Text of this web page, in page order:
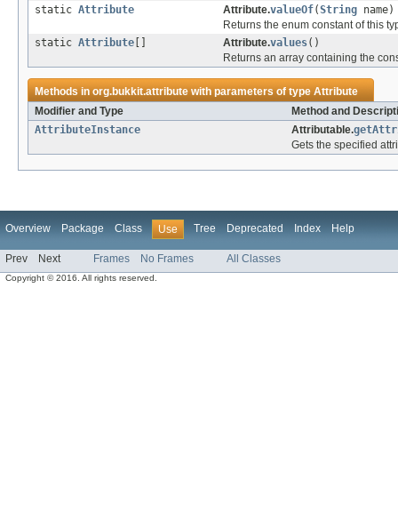
static Attribute Attribute.valueOf(String name)
Returns the enum constant of this
static Attribute Attribute.values()
Returns an array containing the
Methods inorg.bukkit.attributewith parameters of typeAttribute
Modifier and Type
Method and
AttributeInstance
Attributable.
Gets the specified
Overview Package Class Use Tree Deprecated Index Help
Prev Next Frames No Frames All Classes
Copyright © 2016. All rights reserved.